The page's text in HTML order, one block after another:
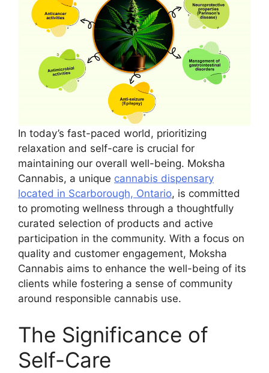
In today’s fast-paced world, prioritizing
relaxation and self-care is crucial for
maintaining our overall well-being. Moksha
Cannabis, a unique cannabis dispensary
located in Scarborough, Ontario, is committed
to promoting wellness through a thoughtfully
curated selection of products and active
participation in the community. With a focus on
quality and customer engagement, Moksha
Cannabis aims to enhance the well-being of its
clients while fostering a sense of community
around responsible cannabis use.
The Significance of
Self-Care